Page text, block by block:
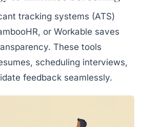
tracking systems (ATS)
or Workable saves
These tools
scheduling interviews,
feedback seamlessly.